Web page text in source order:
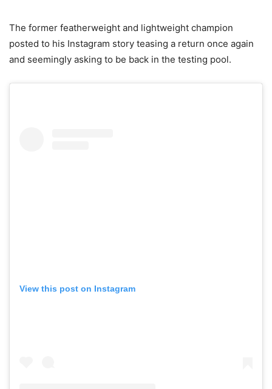
The former featherweight and lightweight champion
posted to his Instagram story teasing a return once again
and seemingly asking to be back in the testing pool.
View this post on Instagram